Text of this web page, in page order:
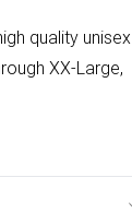
quality unisex
XX-Large,